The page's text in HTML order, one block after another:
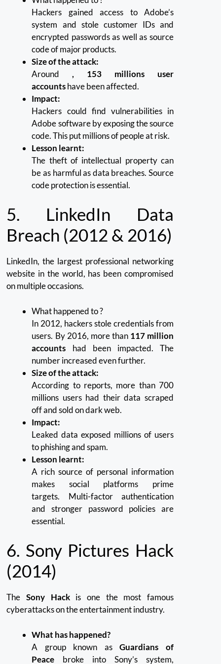
Hackers gained access to Adobe’s
system and stole customer IDs and
encrypted passwords as well as source
code of major products.
Size of the attack:
Around, 153 millions user
accountshave been affected.
Impact:
Hackers could find vulnerabilities in
Adobe software by exposing the source
code. This put millions of people at risk.
Lesson learnt:
The theft of intellectual property can
be as harmful as data breaches. Source
code protection is essential.
5.
LinkedIn Data
Breach (2012 & 2016)
LinkedIn, the largest professional networking
website in the world, has been compromised
on multiple occasions.
What happened to ?
In 2012, hackers stole credentials from
users. By 2016, more than 117 million
accounts had been impacted.
The
number increased even further.
Size of the attack:
According to reports, more than 700
millions users had their data scraped
off and sold on dark web.
Impact:
Leaked data exposed millions of users
to phishing and spam.
Lesson learnt:
A rich source of personal information
makes social platforms prime
targets.
Multi-factor authentication
and stronger password policies are
essential.
6. Sony Pictures Hack
(2014)
TheSony Hackis one the most famous
cyberattacks on the entertainment industry.
What has happened?
A group known asGuardians of
Peace broke into Sony’s system,